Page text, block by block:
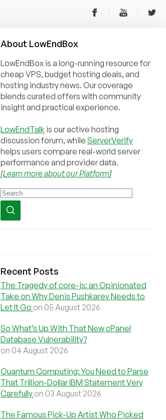
About LowEndBox
LowEndBox is a long-running resource for
cheap VPS, budget hosting deals, and
hosting industry news. Our coverage
blends curated offers with community
insight and practical experience.
LowEndTalk is our active hosting
discussion forum, while ServerVerify
helps users compare real-world server
performance and provider data.
[Learn more about our Platform]
Recent Posts
The Tragedy of core-js: an Opinionated
Take on Why Denis Pushkarev Needs to
Let It Go on 05 August 2026
So What’s Up With That New cPanel
Database Vulnerability?
on 04 August 2026
Quantum Computing: You Need to Parse
That Trillion-Dollar IBM Statement Very
Carefully on 03 August 2026
The Famous Pick-Up Artist Who Picked